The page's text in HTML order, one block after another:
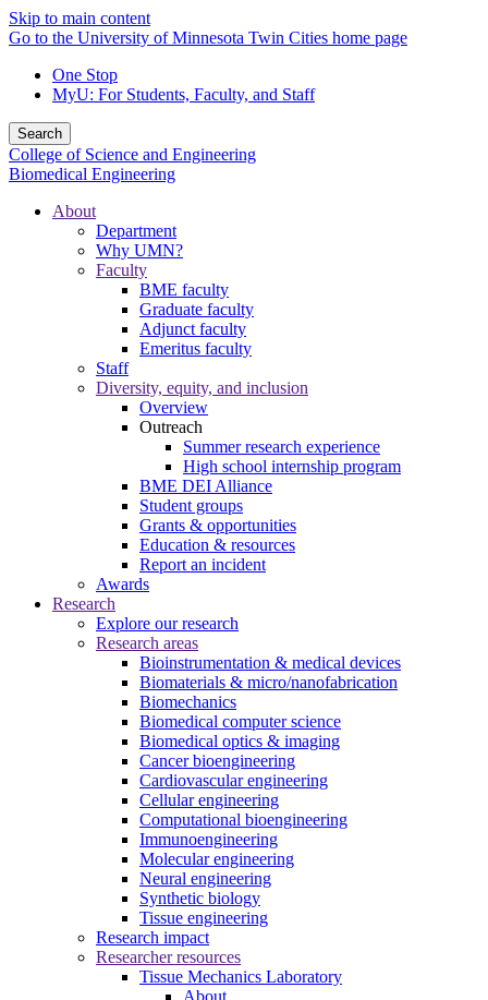
Skip to main content
Go to the University of Minnesota Twin Cities home page
One Stop
MyU: For Students, Faculty, and Staff
Search
College of Science and Engineering
Biomedical Engineering
About
Department
Why UMN?
Faculty
BME faculty
Graduate faculty
Adjunct faculty
Emeritus faculty
Staff
Diversity, equity, and inclusion
Overview
Outreach
Summer research experience
High school internship program
BME DEI Alliance
Student groups
Grants & opportunities
Education & resources
Report an incident
Awards
Research
Explore our research
Research areas
Bioinstrumentation & medical devices
Biomaterials & micro/nanofabrication
Biomechanics
Biomedical computer science
Biomedical optics & imaging
Cancer bioengineering
Cardiovascular engineering
Cellular engineering
Computational bioengineering
Immunoengineering
Molecular engineering
Neural engineering
Synthetic biology
Tissue engineering
Research impact
Researcher resources
Tissue Mechanics Laboratory
About